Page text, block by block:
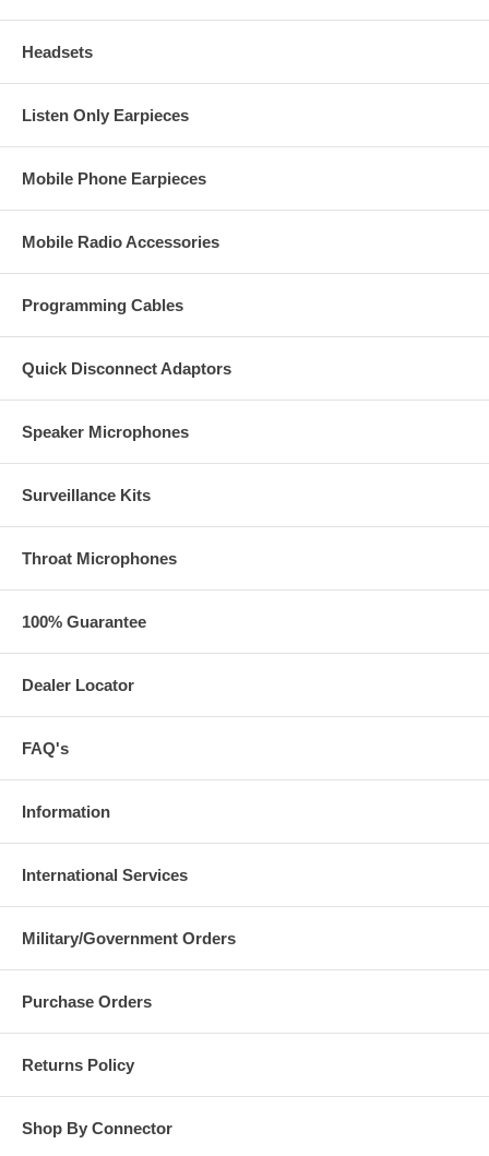
Headsets
Listen Only Earpieces
Mobile Phone Earpieces
Mobile Radio Accessories
Programming Cables
Quick Disconnect Adaptors
Speaker Microphones
Surveillance Kits
Throat Microphones
100% Guarantee
Dealer Locator
FAQ's
Information
International Services
Military/Government Orders
Purchase Orders
Returns Policy
Shop By Connector